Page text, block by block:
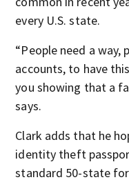
every U.S. state.
“People need a
accounts, to have
you showing that a
says.
Clark adds that he
identity theft
standard 50-state